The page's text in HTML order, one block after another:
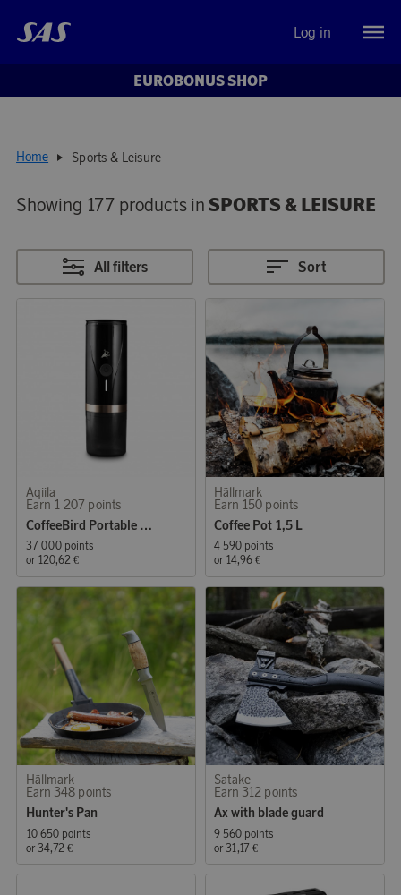
Log in
EUROBONUS SHOP
Home Sports & Leisure
Showing 177 products in SPORTS & LEISURE
All filters Sort
Aqiila
Earn 1 207 points
CoffeeBird Portable Nesspressomaker
37 000 points
or 120,62 €
Hällmark
Earn 150 points
Coffee Pot 1,5 L
4 590 points
or 14,96 €
Hällmark
Earn 348 points
Hunter's Pan
10 650 points
or 34,72 €
Satake
Earn 312 points
Ax with blade guard
9 560 points
or 31,17 €